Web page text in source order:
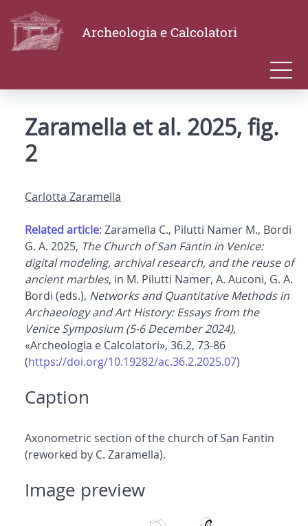
Archeologia e Calcolatori
Zaramella et al. 2025, fig.
2
Carlotta Zaramella
Related article: Zaramella C., Pilutti Namer M., Bordi
G. A. 2025, The Church of San Fantin in Venice:
digital modeling, archival research, and the reuse of
ancient marbles, in M. Pilutti Namer, A. Auconi, G. A.
Bordi (eds.), Networks and Quantitative Methods in
Archaeology and Art History: Essays from the
Venice Symposium (5-6 December 2024),
«Archeologia e Calcolatori», 36.2, 73-86
(https://doi.org/10.19282/ac.36.2.2025.07)
Caption
Axonometric section of the church of San Fantin
(reworked by C. Zaramella).
Image preview